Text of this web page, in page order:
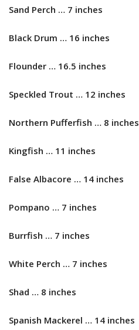
Sand Perch … 7 inches
Black Drum … 16 inches
Flounder … 16.5 inches
Speckled Trout … 12 inches
Northern Pufferfish … 8 inches
Kingfish … 11 inches
False Albacore … 14 inches
Pompano … 7 inches
Burrfish … 7 inches
White Perch … 7 inches
Shad … 8 inches
Spanish Mackerel … 14 inches